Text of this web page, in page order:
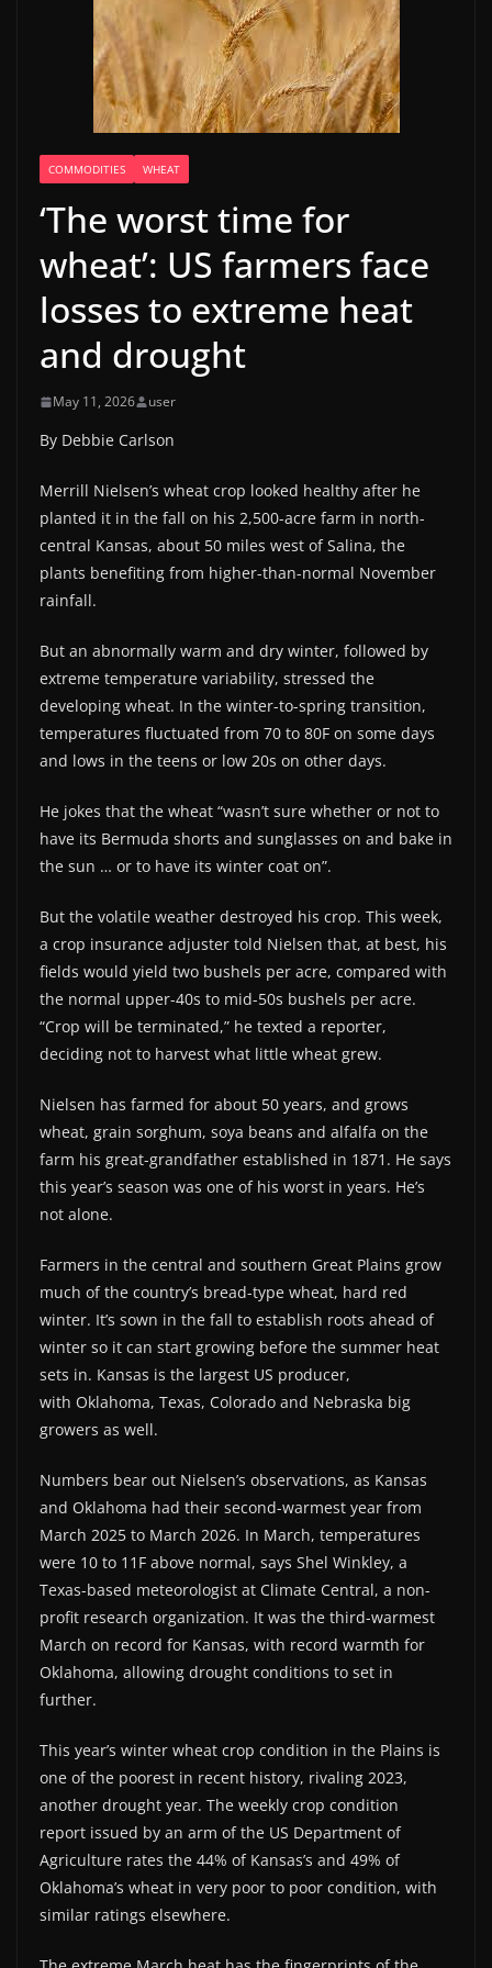
COMMODITIES WHEAT
‘The worst time for
wheat’: US farmers face
losses to extreme heat
and drought
May 11, 2026 user
By Debbie Carlson
Merrill Nielsen’s wheat crop looked healthy after he
planted it in the fall on his 2,500-acre farm in north-
central Kansas, about 50 miles west of Salina, the
plants benefiting from higher-than-normal November
rainfall.
But an abnormally warm and dry winter, followed by
extreme temperature variability, stressed the
developing wheat. In the winter-to-spring transition,
temperatures fluctuated from 70 to 80F on some days
and lows in the teens or low 20s on other days.
He jokes that the wheat “wasn’t sure whether or not to
have its Bermuda shorts and sunglasses on and bake in
the sun … or to have its winter coat on”.
But the volatile weather destroyed his crop. This week,
a crop insurance adjuster told Nielsen that, at best, his
fields would yield two bushels per acre, compared with
the normal upper-40s to mid-50s bushels per acre.
“Crop will be terminated,” he texted a reporter,
deciding not to harvest what little wheat grew.
Nielsen has farmed for about 50 years, and grows
wheat, grain sorghum, soya beans and alfalfa on the
farm his great-grandfather established in 1871. He says
this year’s season was one of his worst in years. He’s
not alone.
Farmers in the central and southern Great Plains grow
much of the country’s bread-type wheat, hard red
winter. It’s sown in the fall to establish roots ahead of
winter so it can start growing before the summer heat
sets in. Kansas is the largest US producer,
with Oklahoma, Texas, Colorado and Nebraska big
growers as well.
Numbers bear out Nielsen’s observations, as Kansas
and Oklahoma had their second-warmest year from
March 2025 to March 2026. In March, temperatures
were 10 to 11F above normal, says Shel Winkley, a
Texas-based meteorologist at Climate Central, a non-
profit research organization. It was the third-warmest
March on record for Kansas, with record warmth for
Oklahoma, allowing drought conditions to set in
further.
This year’s winter wheat crop condition in the Plains is
one of the poorest in recent history, rivaling 2023,
another drought year. The weekly crop condition
report issued by an arm of the US Department of
Agriculture rates the 44% of Kansas’s and 49% of
Oklahoma’s wheat in very poor to poor condition, with
similar ratings elsewhere.